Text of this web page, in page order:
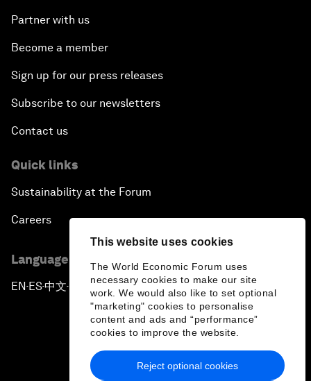
This website uses cookies
The World Economic Forum uses
necessary cookies to make our site
work. We would also like to set optional
"marketing" cookies to personalise
content and ads and “performance”
cookies to improve the website.
Reject optional cookies
Partner with us
Become a member
Sign up for our press releases
Subscribe to our newsletters
Contact us
Quick links
Sustainability at the Forum
Careers
Language editions
EN ▪ ES▪中文▪ 日本語
Privacy Policy & Terms of Service